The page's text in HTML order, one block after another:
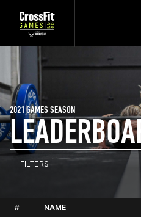
2021 GAMES SEASON
FILTERS
# NAME